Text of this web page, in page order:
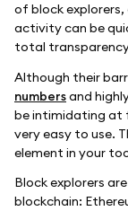
of block explorers,
activity can be
total
Although their
numbersand
be intimidating at
very easy to use.
element in your
Block explorers
blockchain: